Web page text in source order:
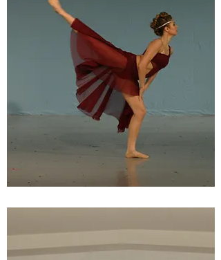
COMPETITIONS
HIGH SCHOOL DANCE